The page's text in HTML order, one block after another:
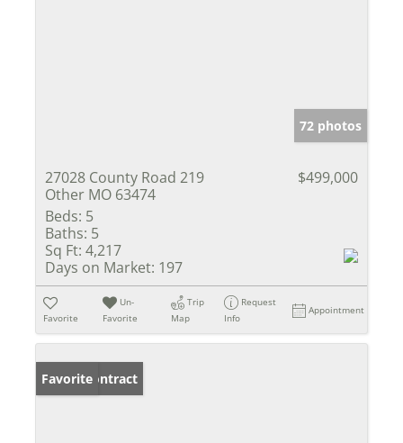
72 photos
27028 County Road 219
Other MO 63474
$499,000
Beds: 5
Baths: 5
Sq Ft: 4,217
Days on Market: 197
Favorite
Un-
Favorite
Trip
Map
Request
Info
Appointment
Under Contract
Favorite